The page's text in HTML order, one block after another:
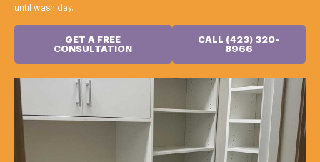
until wash day.
GET A FREE
CONSULTATION
CALL (423) 320-
8966